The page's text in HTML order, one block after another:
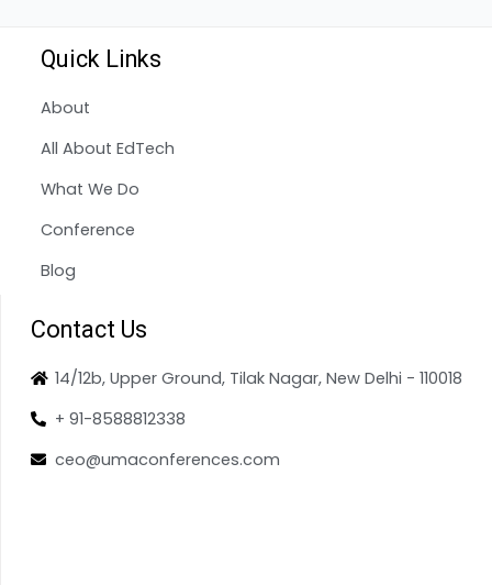
Quick Links
About
All About EdTech
What We Do
Conference
Blog
Contact Us
14/12b, Upper Ground, Tilak Nagar, New Delhi - 110018
+ 91-8588812338
ceo@umaconferences.com